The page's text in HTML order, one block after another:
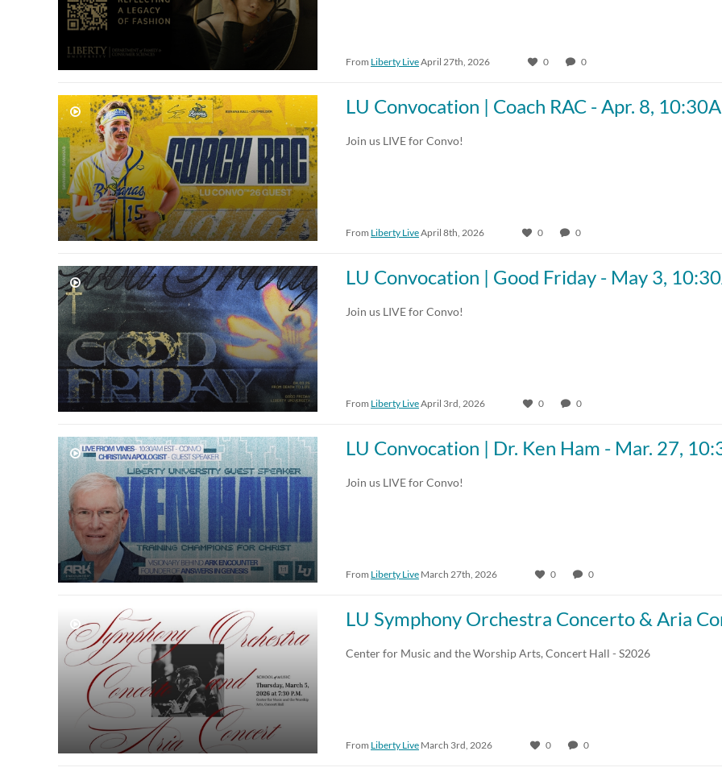
From Liberty LiveApril 27th, 2026 0 0
LU Convocation | Coach RAC - Apr. 8,
Join us LIVE for Convo!
From Liberty LiveApril 8th, 2026 0 0
LU Convocation | Good Friday - May 3,
Join us LIVE for Convo!
From Liberty LiveApril 3rd, 2026 0 0
LU Convocation | Dr. Ken Ham - Mar. 27,
Join us LIVE for Convo!
From Liberty Live March 27th, 2026 0 0
LU Symphony Orchestra Concerto & Aria
Center for Music and the Worship Arts, Concert Hall - S2026
From Liberty Live March 3rd, 2026 0 0